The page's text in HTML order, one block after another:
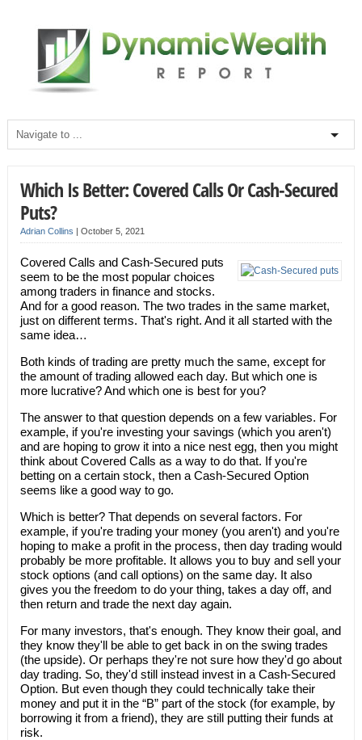
Which Is Better: Covered Calls Or Cash-Secured
Puts?
Adrian Collins | October 5, 2021
Covered Calls and Cash-Secured puts
seem to be the most popular choices
among traders in finance and stocks.
And for a good reason. The two trades in the same market,
just on different terms. That's right. And it all started with the
same idea…
Both kinds of trading are pretty much the same, except for
the amount of trading allowed each day. But which one is
more lucrative? And which one is best for you?
The answer to that question depends on a few variables. For
example, if you're investing your savings (which you aren't)
and are hoping to grow it into a nice nest egg, then you might
think about Covered Calls as a way to do that. If you're
betting on a certain stock, then a Cash-Secured Option
seems like a good way to go.
Which is better? That depends on several factors. For
example, if you're trading your money (you aren't) and you're
hoping to make a profit in the process, then day trading would
probably be more profitable. It allows you to buy and sell your
stock options (and call options) on the same day. It also
gives you the freedom to do your thing, takes a day off, and
then return and trade the next day again.
For many investors, that's enough. They know their goal, and
they know they'll be able to get back in on the swing trades
(the upside). Or perhaps they're not sure how they'd go about
day trading. So, they'd still instead invest in a Cash-Secured
Option. But even though they could technically take their
money and put it in the “B” part of the stock (for example, by
borrowing it from a friend), they are still putting their funds at
risk.